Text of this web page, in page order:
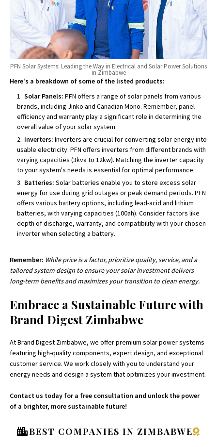
PFN Solar Systems: Leading the Way in Electrical and Solar Power Solutions
in Zimbabwe
Here's a breakdown of some of the listed products:
Solar Panels: PFN offers a range of solar panels from various
brands, including Jinko and Canadian Mono. Remember, panel
efficiency and warranty play a significant role in determining the
overall value of your solar system.
Inverters: Inverters are crucial for converting solar energy into
usable electricity. PFN offers inverters from different brands with
varying capacities (3kva to 12kw). Matching the inverter capacity
to your system's needs is essential for optimal performance.
Batteries: Solar batteries enable you to store excess solar
energy for use during grid outages or peak demand periods. PFN
offers various battery options, including lead-acid and lithium
batteries, with varying capacities (100ah). Consider factors like
depth of discharge, warranty, and compatibility with your chosen
inverter when selecting a battery.
Remember: While price is a factor, prioritize quality, service, and a
tailored system design to ensure your solar investment delivers
long-term benefits and maximizes your transition to clean energy.
Embrace a Sustainable Future with
Brand Digest Zimbabwe
At Brand Digest Zimbabwe, we offer premium solar power systems
featuring high-quality components, expert design, and exceptional
customer service. We work closely with you to understand your
energy needs and design a system that optimizes your investment.
Contact us today for a free consultation and unlock the power
of a brighter, more sustainable future!
BEST COMPANIES IN ZIMBABWE